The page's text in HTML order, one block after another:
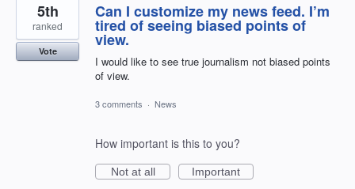
Can I customize my news feed. I’m
tired of seeing biased points of
view.
I would like to see true journalism not biased points
of view.
5th
ranked
Vote
3 comments · News
How important is this to you?
Not at all
Important